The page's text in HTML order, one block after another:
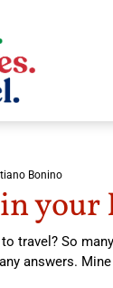
Bonino
your
travel? So
answers.